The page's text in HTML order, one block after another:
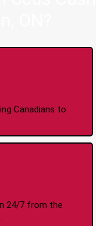
Canadians to
24/7 from the